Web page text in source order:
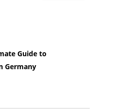
Guide to
Germany